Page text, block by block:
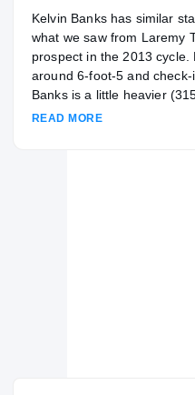
Kelvin Banks has similar
what we saw from Laremy
prospect in the 2013
around 6-foot-5 and
Banks is a little heavier
same stage. Both are
READ MORE